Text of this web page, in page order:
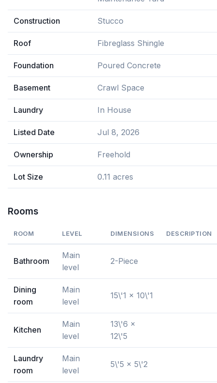
Construction Stucco
Roof Fibreglass Shingle
Foundation Poured Concrete
Basement Crawl Space
Laundry In House
Listed Date Jul 8, 2026
Ownership Freehold
Lot Size 0.11 acres
Rooms
ROOM LEVEL DIMENSIONS DESCRIPTION
Bathroom
Main
level
2-Piece
Dining
room
Main
level
15\'1 x 10\'1
Kitchen
Main
level
13\'6 x
12\'5
Laundry
room
Main
level
5\'5 x 5\'2